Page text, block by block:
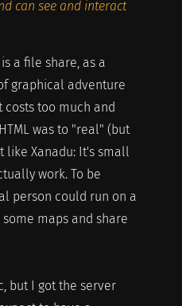
can see and interact
a file share, as a
graphical adventure
too much and
was to "real" (but
like Xanadu: It's small
work. To be
person could run on a
maps and share
but I got the server